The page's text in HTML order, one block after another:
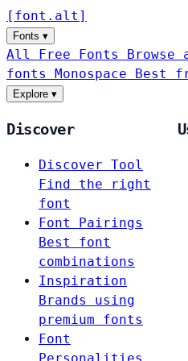
[ font . alt ]
Fonts ▾
All Free Fonts
fonts Monospace Best
Explore ▾
Discover
Discover Tool
Find the right
font
Font Pairings
Best font
combinations
Inspiration
Brands using
premium fonts
Font